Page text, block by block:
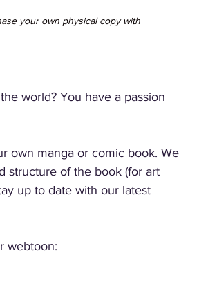
your own physical copy with
world? You have a passion
own manga or comic book. We
structure of the book (for art
up to date with our latest
webtoon: